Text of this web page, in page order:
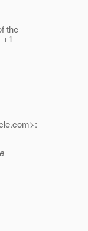
the
com>: